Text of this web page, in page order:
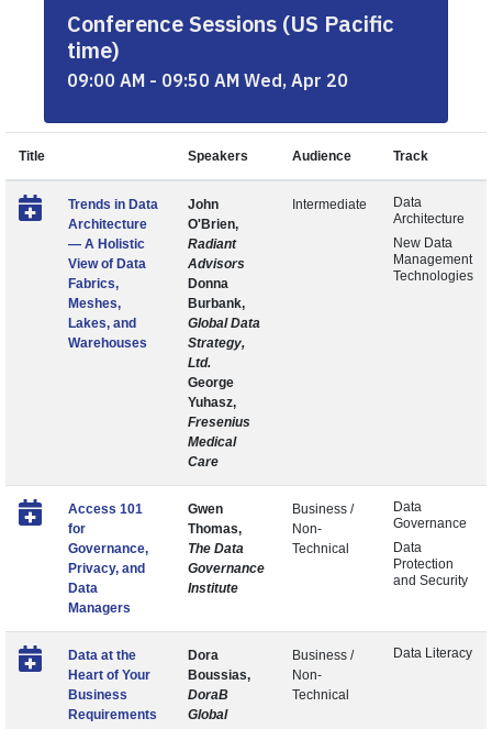
Conference Sessions (US Pacific
time)
09:00 AM - 09:50 AM Wed, Apr 20
Title Speakers Audience Track
Trends in Data
Architecture
— A Holistic
View of Data
Fabrics,
Meshes,
Lakes, and
Warehouses
John
O'Brien,
Radiant
Advisors
Donna
Burbank,
Global Data
Strategy,
Ltd.
George
Yuhasz,
Fresenius
Medical
Care
Intermediate
Data
Architecture
New Data
Management
Technologies
Access 101
for
Governance,
Privacy, and
Data
Managers
Gwen
Thomas,
The Data
Governance
Institute
Business /
Non-
Technical
Data
Governance
Data
Protection
and Security
Data at the
Heart of Your
Business
Requirements
Dora
Boussias,
DoraB
Global
Business /
Non-
Technical
Data Literacy